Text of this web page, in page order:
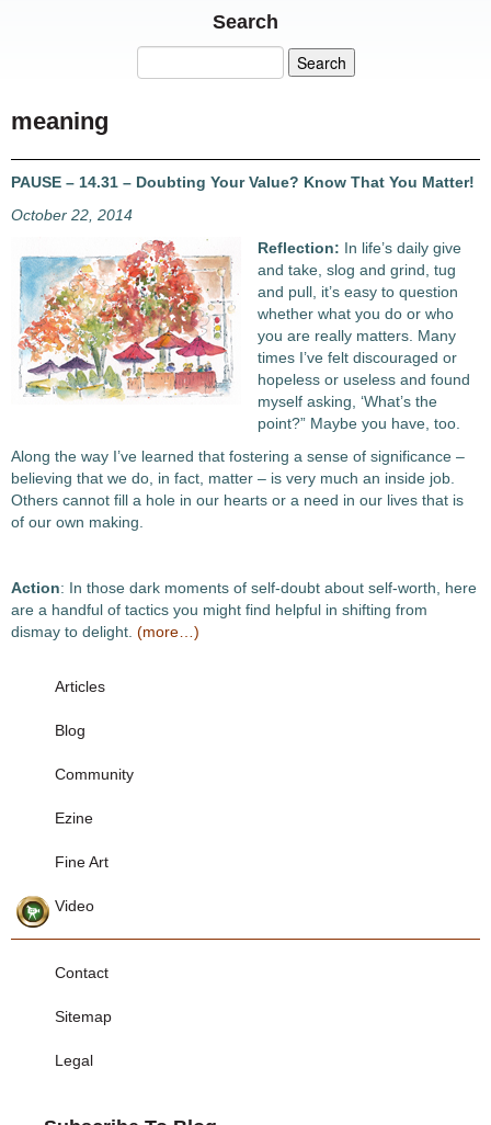
Search
meaning
PAUSE – 14.31 – Doubting Your Value? Know That You Matter!
October 22, 2014
Reflection: In life’s daily give
and take, slog and grind, tug
and pull, it’s easy to question
whether what you do or who
you are really matters. Many
times I’ve felt discouraged or
hopeless or useless and found
myself asking, ‘What’s the
point?” Maybe you have, too.
Along the way I’ve learned that fostering a sense of significance –
believing that we do, in fact, matter – is very much an inside job.
Others cannot fill a hole in our hearts or a need in our lives that is
of our own making.
Action: In those dark moments of self-doubt about self-worth, here
are a handful of tactics you might find helpful in shifting from
dismay to delight. (more…)
Articles
Blog
Community
Ezine
Fine Art
Video
Contact
Sitemap
Legal